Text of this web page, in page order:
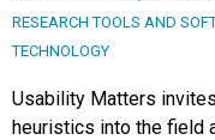
RESEARCH TOOLS AND
TECHNOLOGY
Usability Matters
heuristics into the field